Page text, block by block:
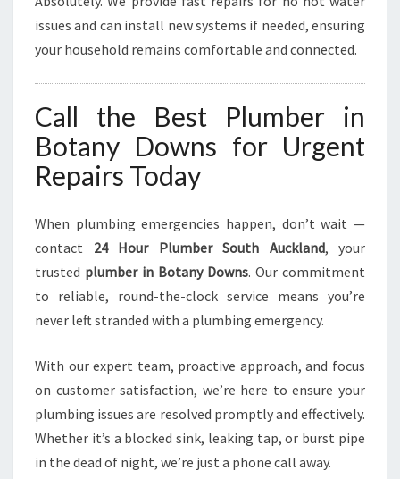
issues and can install new systems if needed, ensuring
your household remains comfortable and connected.
Call the Best Plumber in
Botany Downs for Urgent
Repairs Today
When plumbing emergencies happen, don’t wait —
contact 24 Hour Plumber South Auckland, your
trusted plumber in Botany Downs. Our commitment
to reliable, round-the-clock service means you’re
never left stranded with a plumbing emergency.
With our expert team, proactive approach, and focus
on customer satisfaction, we’re here to ensure your
plumbing issues are resolved promptly and effectively.
Whether it’s a blocked sink, leaking tap, or burst pipe
in the dead of night, we’re just a phone call away.